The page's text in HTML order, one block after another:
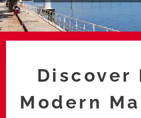
Discover
Modern